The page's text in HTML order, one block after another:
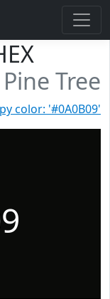
Pine Tree
color: '#0A0B09'